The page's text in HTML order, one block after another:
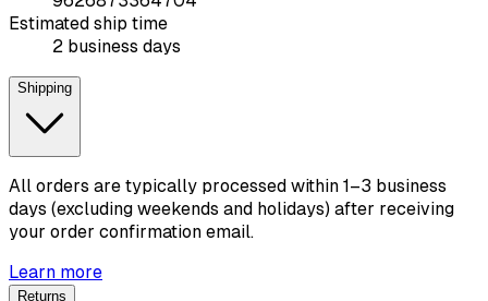
Estimated ship time
2 business days
Shipping
All orders are typically processed within 1–3 business
days (excluding weekends and holidays) after receiving
your order confirmation email.
Learn more
Returns